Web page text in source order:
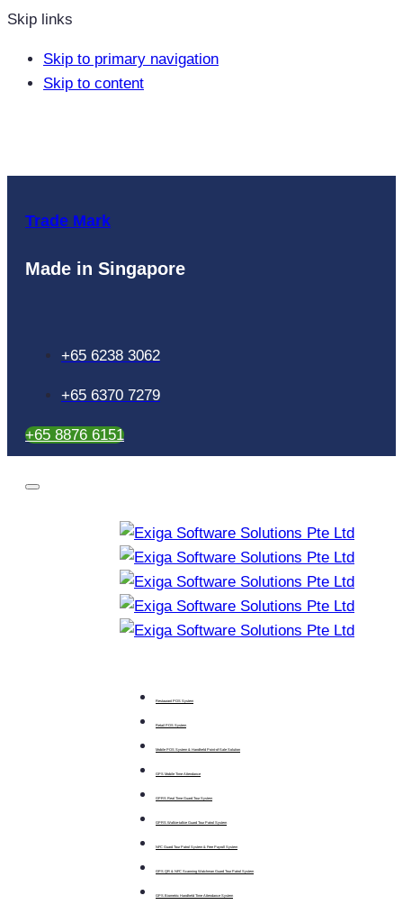
Skip links
Skip to primary navigation
Skip to content
Trade Mark
Made in Singapore
+65 6238 3062
+65 6370 7279
+65 8876 6151
Restaurant POS System
Retail POS System
Mobile POS System & Handheld Point-of-Sale Solution
GPS Mobile Time Attendance
GPRS Real Time Guard Tour System
GPRS Walkie-talkie Guard Tour Patrol System
NFC Guard Tour Patrol System & Free Payroll System
GPS QR & NFC Scanning Watchman Guard Tour Patrol System
GPS Biometric Handheld Time Attendance System